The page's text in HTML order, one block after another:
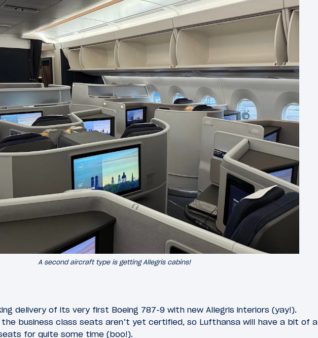
A second aircraft type is getting Allegris cabins!
delivery of its very first Boeing 787-9 with new Allegris interiors (yay!).
business class seats aren’t yet certified, so Lufthansa will have a bit of a
for quite some time (boo!).